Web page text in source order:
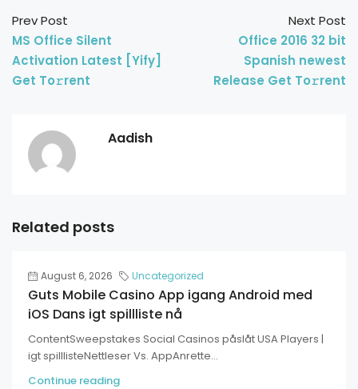
Prev Post
MS Office Silent
Activation Latest [Yify]
Get To𝚛rent
Next Post
Office 2016 32 bit
Spanish newest
Release Get To𝚛rent
Aadish
Related posts
August 6, 2026 Uncategorized
Guts Mobile Casino App igang Android med
iOS Dans igt spillliste nå
ContentSweepstakes Social Casinos påslåt USA Players |
igt spilllisteNettleser Vs. AppAnrette...
Continue reading